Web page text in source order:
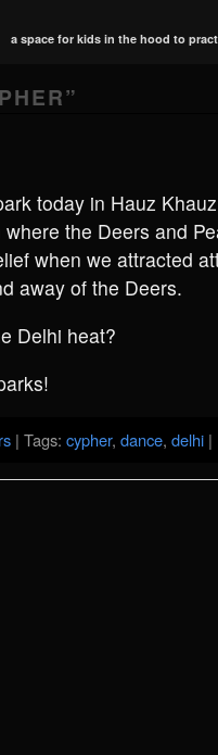
a space for kids in the hood to
”
today in Hauz
the Deers and
when we attracted
away of the Deers.
Delhi heat?
| Tags: cypher, dance, delhi |